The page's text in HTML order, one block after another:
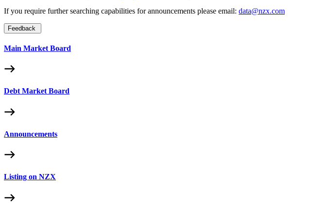
If you require further searching capabilities for announcements please email: data@nzx.com
Feedback
Main Market Board
Debt Market Board
Announcements
Listing on NZX